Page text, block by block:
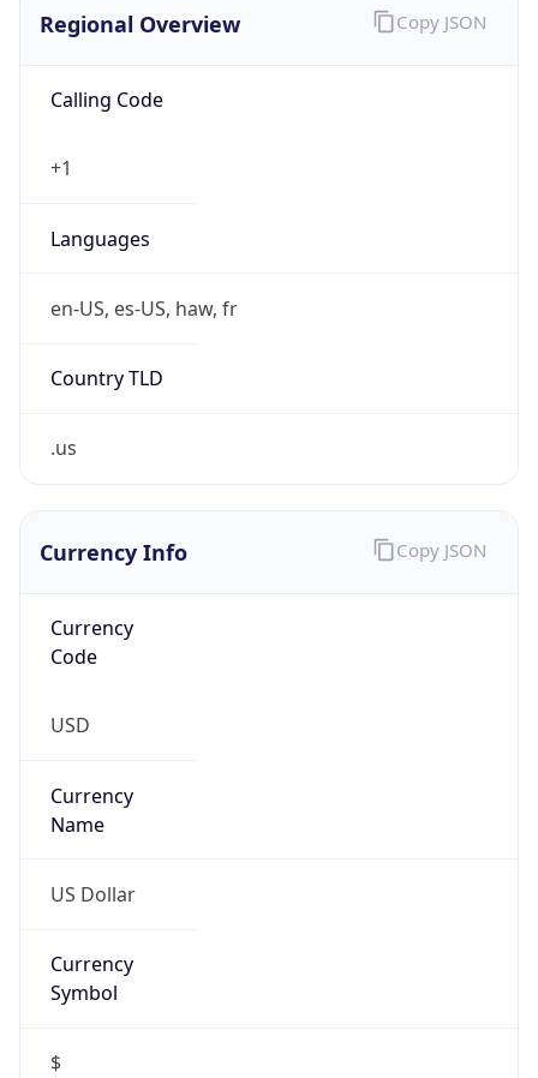
Regional Overview
Calling Code
+1
Languages
en-US, es-US, haw, fr
Country TLD
.us
Copy JSON
Currency Info
Currency
Code
USD
Currency
Name
US Dollar
Currency
Symbol
$
Copy JSON